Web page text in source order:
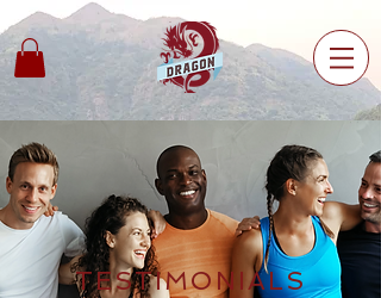
TESTIMONIALS